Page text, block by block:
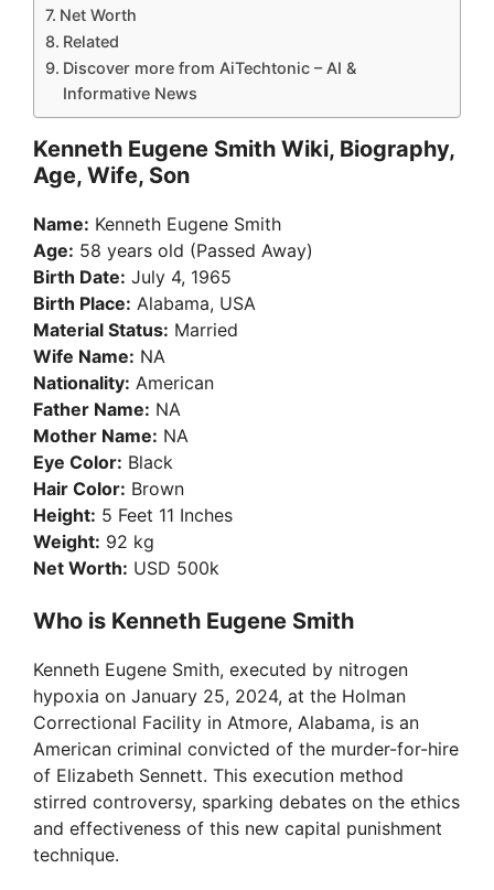
Net Worth
Related
Discover more from AiTechtonic – AI &
Informative News
Kenneth Eugene Smith Wiki, Biography,
Age, Wife, Son
Name: Kenneth Eugene Smith
Age: 58 years old (Passed Away)
Birth Date: July 4, 1965
Birth Place: Alabama, USA
Material Status: Married
Wife Name: NA
Nationality: American
Father Name: NA
Mother Name: NA
Eye Color: Black
Hair Color: Brown
Height: 5 Feet 11 Inches
Weight: 92 kg
Net Worth: USD 500k
Who is Kenneth Eugene Smith
Kenneth Eugene Smith, executed by nitrogen
hypoxia on January 25, 2024, at the Holman
Correctional Facility in Atmore, Alabama, is an
American criminal convicted of the murder-for-hire
of Elizabeth Sennett. This execution method
stirred controversy, sparking debates on the ethics
and effectiveness of this new capital punishment
technique.